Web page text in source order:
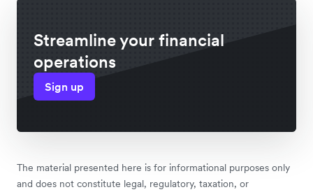
Streamline your financial
operations
Sign up
The material presented here is for informational purposes only
and does not constitute legal, regulatory, taxation, or